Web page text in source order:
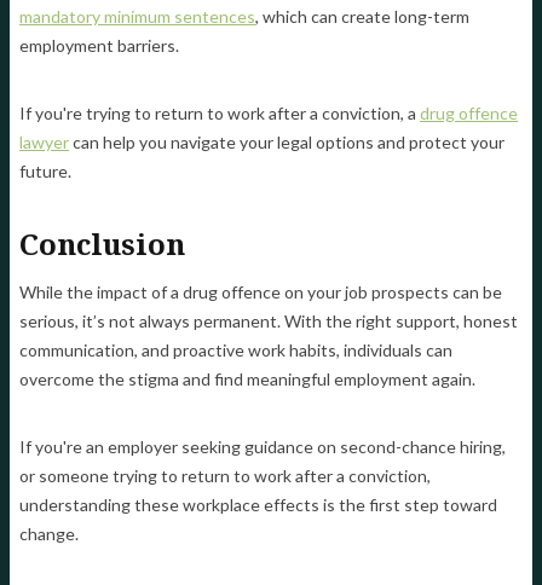
mandatory minimum sentences, which can create long-term
employment barriers.
If you're trying to return to work after a conviction, a drug offence
lawyercan help you navigate your legal options and protect your
future.
Conclusion
While the impact of a drug offence on your job prospects can be
serious, it’s not always permanent. With the right support, honest
communication, and proactive work habits, individuals can
overcome the stigma and find meaningful employment again.
If you're an employer seeking guidance on second-chance hiring,
or someone trying to return to work after a conviction,
understanding these workplace effects is the first step toward
change.